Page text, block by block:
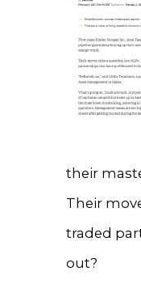
their
Their
traded
out?